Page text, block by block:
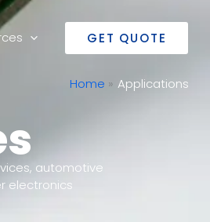
GET QUOTE
Home Applications
automotive
electronics